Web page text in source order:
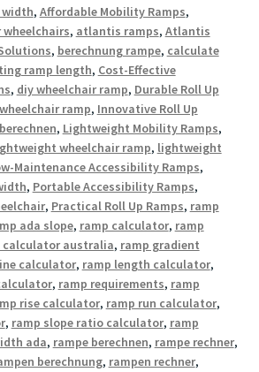
width, Affordable Mobility Ramps,
, atlantis ramps, Atlantis
, berechnung rampe, calculate
ramp length, Cost-Effective
, diy wheelchair ramp, Durable Roll Up
ramp, Innovative Roll Up
, Lightweight Mobility Ramps,
wheelchair ramp, lightweight
Maintenance Accessibility Ramps,
, Portable Accessibility Ramps,
, Practical Roll Up Ramps, ramp
ada slope, ramp calculator, ramp
calculator australia, ramp gradient
calculator, ramp length calculator,
, ramp requirements, ramp
rise calculator, ramp run calculator,
, ramp slope ratio calculator, ramp
ada, rampe berechnen, rampe rechner,
berechnung, rampen rechner,